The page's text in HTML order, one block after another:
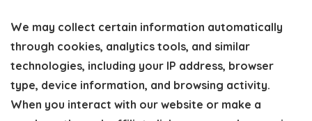
We may collect certain information automatically
through cookies, analytics tools, and similar
technologies, including your IP address, browser
type, device information, and browsing activity.
When you interact with our website or make a